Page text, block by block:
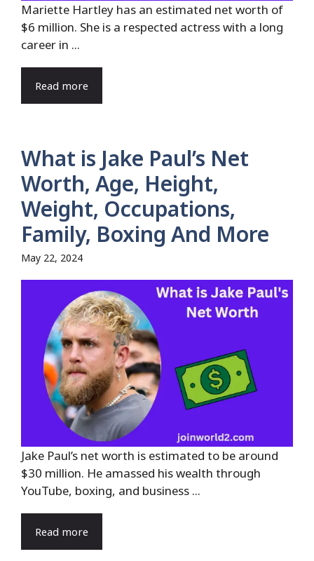
Mariette Hartley has an estimated net worth of
$6 million. She is a respected actress with a long
career in ...
Read more
What is Jake Paul’s Net
Worth, Age, Height,
Weight, Occupations,
Family, Boxing And More
May 22, 2024
Jake Paul’s net worth is estimated to be around
$30 million. He amassed his wealth through
YouTube, boxing, and business ...
Read more